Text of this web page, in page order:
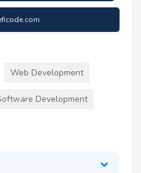
Web Development
Development